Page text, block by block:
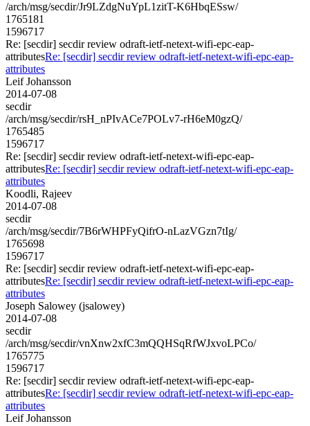
/arch/msg/secdir/Jr9LZdgNuYpL1zitT-K6HbqESsw/
1765181
1596717
Re: [secdir] secdir review odraft-ietf-netext-wifi-epc-eap-
attributesRe: [secdir] secdir review odraft-ietf-netext-wifi-epc-eap-
attributes
Leif Johansson
2014-07-08
secdir
/arch/msg/secdir/rsH_nPIvACe7POLv7-rH6eM0gzQ/
1765485
1596717
Re: [secdir] secdir review odraft-ietf-netext-wifi-epc-eap-
attributesRe: [secdir] secdir review odraft-ietf-netext-wifi-epc-eap-
attributes
Koodli, Rajeev
2014-07-08
secdir
/arch/msg/secdir/7B6rWHPFyQifrO-nLazVGzn7tIg/
1765698
1596717
Re: [secdir] secdir review odraft-ietf-netext-wifi-epc-eap-
attributesRe: [secdir] secdir review odraft-ietf-netext-wifi-epc-eap-
attributes
Joseph Salowey (jsalowey)
2014-07-08
secdir
/arch/msg/secdir/vnXnw2xfC3mQQHSqRfWJxvoLPCo/
1765775
1596717
Re: [secdir] secdir review odraft-ietf-netext-wifi-epc-eap-
attributesRe: [secdir] secdir review odraft-ietf-netext-wifi-epc-eap-
attributes
Leif Johansson